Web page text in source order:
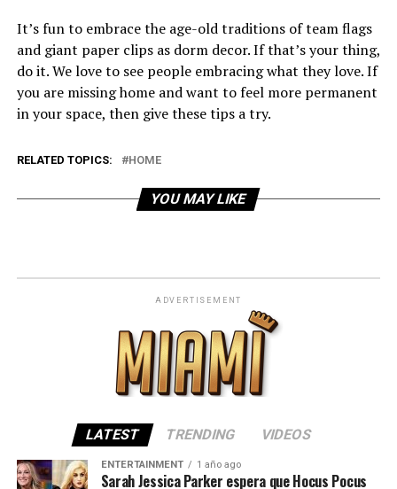
It’s fun to embrace the age-old traditions of team flags
and giant paper clips as dorm decor. If that’s your thing,
do it. We love to see people embracing what they love. If
you are missing home and want to feel more permanent
in your space, then give these tips a try.
RELATED TOPICS: HOME
YOU MAY LIKE
ADVERTISEMENT
LATEST TRENDING VIDEOS
ENTERTAINMENT 1 año ago
Sarah Jessica Parker espera que Hocus Pocus